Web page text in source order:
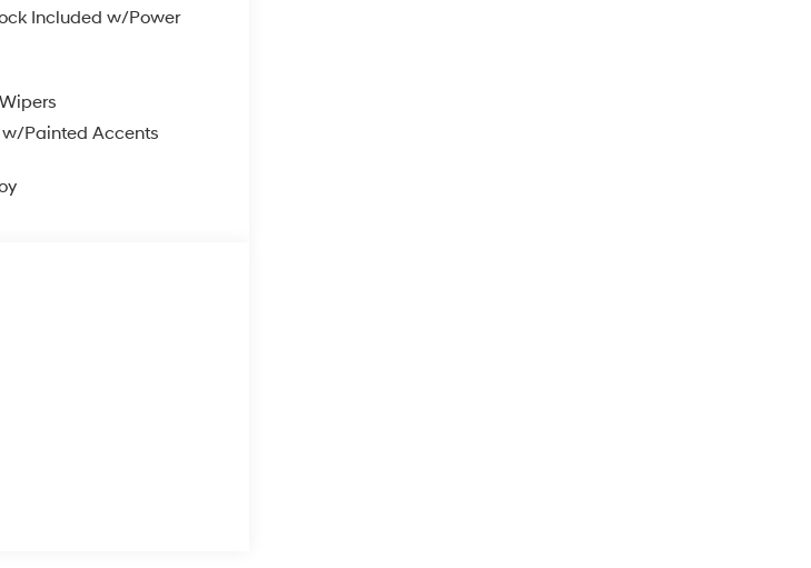
Included w/Power
Painted Accents